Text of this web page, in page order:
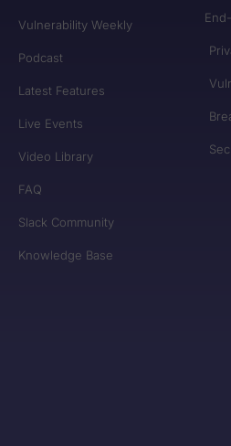
Vulnerability Weekly
Podcast
Latest Features
Live Events
Video Library
FAQ
Slack Community
Knowledge Base